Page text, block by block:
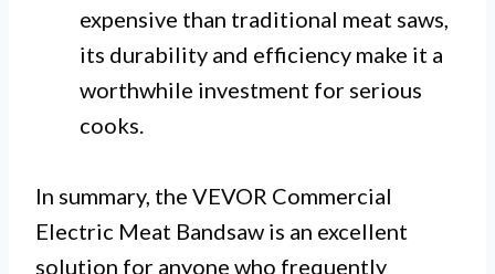
expensive than traditional meat saws,
its durability and efficiency make it a
worthwhile investment for serious
cooks.
In summary, the VEVOR Commercial
Electric Meat Bandsaw is an excellent
solution for anyone who frequently